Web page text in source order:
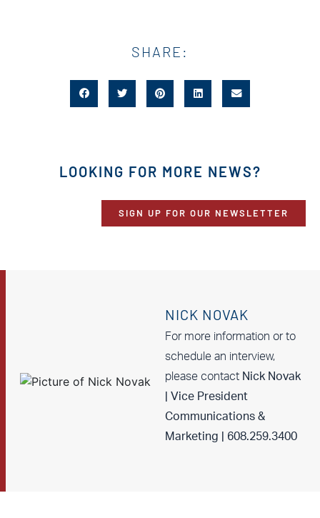
SHARE:
LOOKING FOR MORE NEWS?
SIGN UP FOR OUR NEWSLETTER
NICK NOVAK
For more information or to
schedule an interview,
please contact Nick Novak
| Vice President
Communications &
Marketing | 608.259.3400